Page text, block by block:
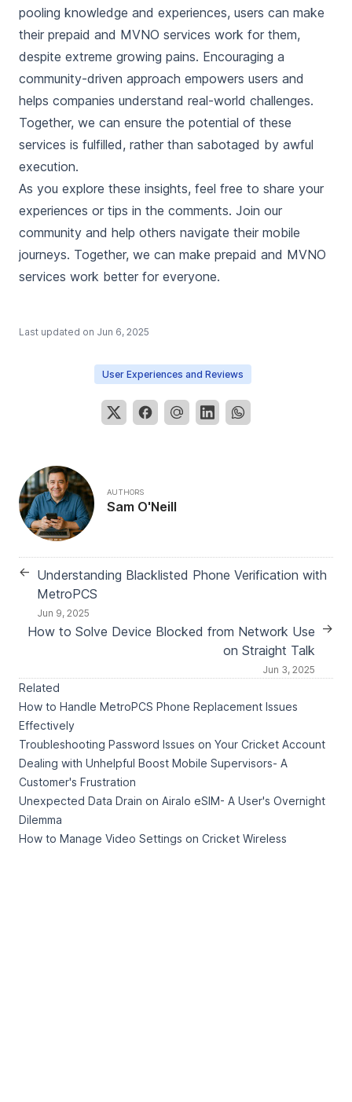
pooling knowledge and experiences, users can make
their prepaid and MVNO services work for them,
despite extreme growing pains. Encouraging a
community-driven approach empowers users and
helps companies understand real-world challenges.
Together, we can ensure the potential of these
services is fulfilled, rather than sabotaged by awful
execution.
As you explore these insights, feel free to share your
experiences or tips in the comments. Join our
community and help others navigate their mobile
journeys. Together, we can make prepaid and MVNO
services work better for everyone.
Last updated on Jun 6, 2025
User Experiences and Reviews
AUTHORS
Sam O'Neill
← Understanding Blacklisted Phone Verification with
MetroPCS
Jun 9, 2025
How to Solve Device Blocked from Network Use
on Straight Talk
Jun 3, 2025
→
Related
How to Handle MetroPCS Phone Replacement Issues
Effectively
Troubleshooting Password Issues on Your Cricket Account
Dealing with Unhelpful Boost Mobile Supervisors- A
Customer's Frustration
Unexpected Data Drain on Airalo eSIM- A User's Overnight
Dilemma
How to Manage Video Settings on Cricket Wireless